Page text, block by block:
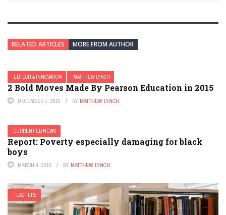
RELATED ARTICLES MORE FROM AUTHOR
EDTECH & INNOVATION MATTHEW LYNCH
2 Bold Moves Made By Pearson Education in 2015
DECEMBER 1, 2015 BY MATTHEW LYNCH
CURRENT ED NEWS
Report: Poverty especially damaging for black
boys
MARCH 9, 2016 BY MATTHEW LYNCH
TEACHERS